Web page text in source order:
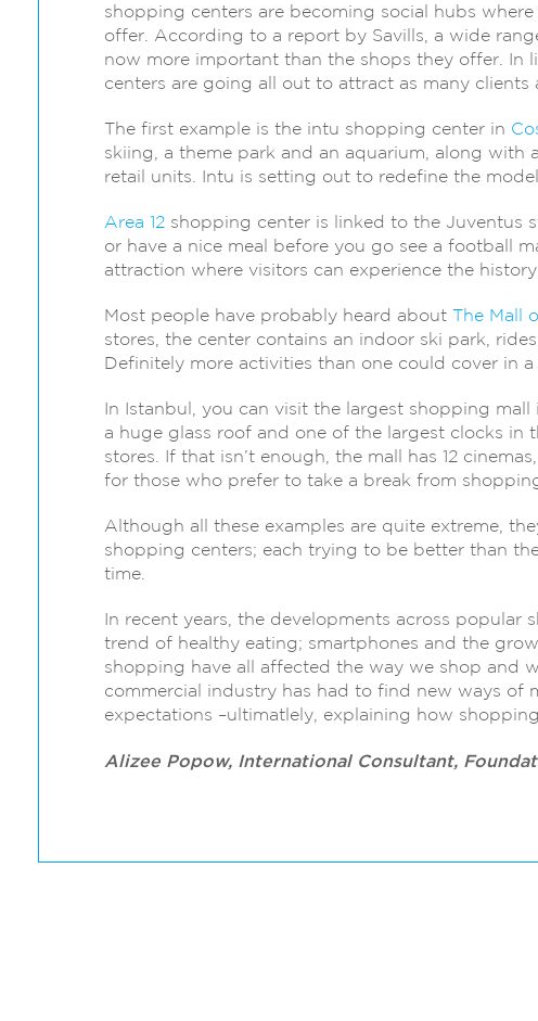
shopping centers are becoming social hubs
offer. According to a report by Savills, a wide
now more important than the shops they offer. In
centers are going all out to attract as many clients
The first example is the intu shopping center in
skiing, a theme park and an aquarium, along with
retail units. Intu is setting out to redefine the
Area 12 shopping center is linked to the Juventus
or have a nice meal before you go see a football
attraction where visitors can experience the
Most people have probably heard about The Mall
stores, the center contains an indoor ski park,
Definitely more activities than one could cover in a
In Istanbul, you can visit the largest shopping mall
a huge glass roof and one of the largest clocks in
stores. If that isn’t enough, the mall has 12
for those who prefer to take a break from
Although all these examples are quite extreme,
shopping centers; each trying to be better than
time.
In recent years, the developments across popular
trend of healthy eating; smartphones and the
shopping have all affected the way we shop and
commercial industry has had to find new ways of
expectations –ultimatlely, explaining how
Alizee Popow, International Consultant,